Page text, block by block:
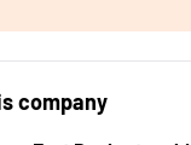
company